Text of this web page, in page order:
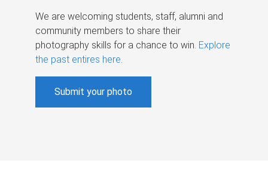
We are welcoming students, staff, alumni and
community members to share their
photography skills for a chance to win. Explore
the past entires here.
Submit your photo